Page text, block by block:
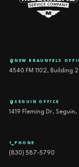
NEW BRAUNFELS
4540 FM 1102, Building
SEGUIN OFFICE
1419 Fleming Dr, Seguin,
PHONE
(830) 587-5790